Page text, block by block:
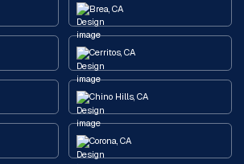
Brea, CA
Cerritos, CA
Chino Hills, CA
Corona, CA